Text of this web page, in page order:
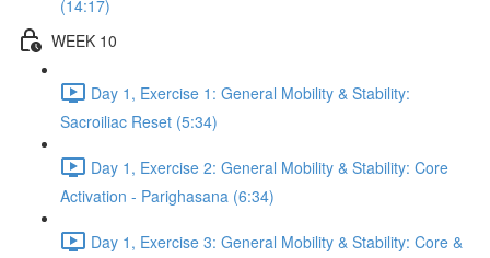
(14:17)
WEEK 10
Day 1, Exercise 1: General Mobility & Stability:
Sacroiliac Reset (5:34)
Day 1, Exercise 2: General Mobility & Stability: Core
Activation - Parighasana (6:34)
Day 1, Exercise 3: General Mobility & Stability: Core &